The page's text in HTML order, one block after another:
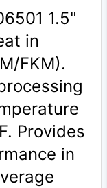
1.5"
in
FKM).
Provides
in